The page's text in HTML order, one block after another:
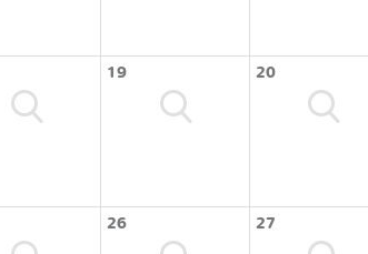
19 20
26 27